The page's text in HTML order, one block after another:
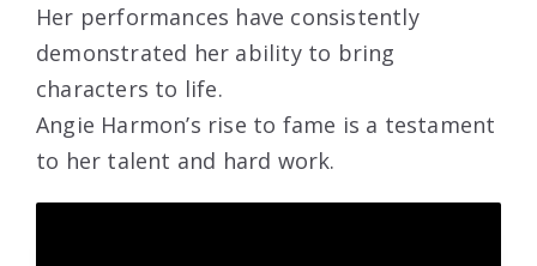
Her performances have consistently
demonstrated her ability to bring
characters to life.
Angie Harmon’s rise to fame is a testament
to her talent and hard work.